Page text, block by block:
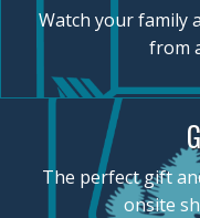
Watch your family
from
The perfect gift
onsite